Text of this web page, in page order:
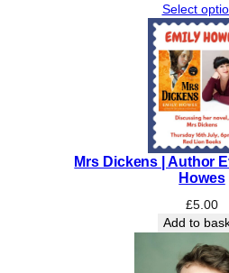
Select
Mrs Dickens | Author
Howes
£5.00
Add to